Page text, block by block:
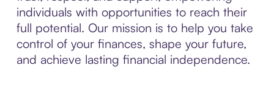
individuals with opportunities to reach their
full potential. Our mission is to help you take
control of your finances, shape your future,
and achieve lasting financial independence.